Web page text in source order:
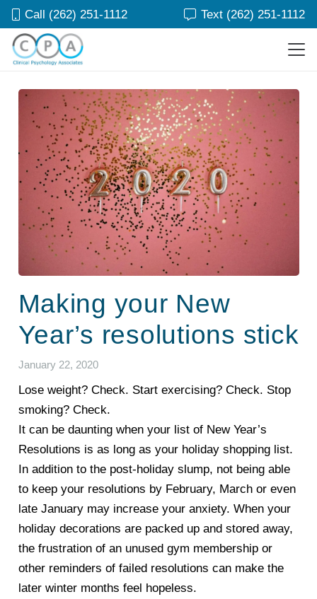
Call (262) 251-1112 Text (262) 251-1112
Making your New
Year’s resolutions stick
January 22, 2020
Lose weight? Check. Start exercising? Check. Stop
smoking? Check.
It can be daunting when your list of New Year’s
Resolutions is as long as your holiday shopping list.
In addition to the post-holiday slump, not being able
to keep your resolutions by February, March or even
late January may increase your anxiety. When your
holiday decorations are packed up and stored away,
the frustration of an unused gym membership or
other reminders of failed resolutions can make the
later winter months feel hopeless.